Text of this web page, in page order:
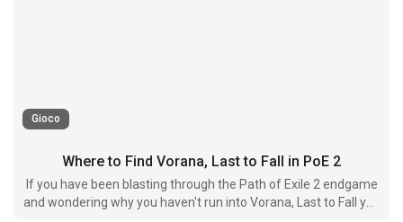
Gioco
Where to Find Vorana, Last to Fall in PoE 2
If you have been blasting through the Path of Exile 2 endgame
and wondering why you haven't run into Vorana, Last to Fall yet,